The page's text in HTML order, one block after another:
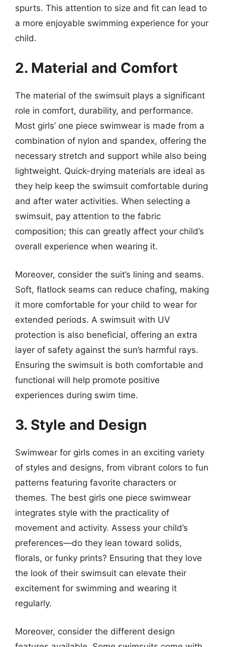
spurts. This attention to size and fit can lead to
a more enjoyable swimming experience for your
child.
2. Material and Comfort
The material of the swimsuit plays a significant
role in comfort, durability, and performance.
Most girls’ one piece swimwear is made from a
combination of nylon and spandex, offering the
necessary stretch and support while also being
lightweight. Quick-drying materials are ideal as
they help keep the swimsuit comfortable during
and after water activities. When selecting a
swimsuit, pay attention to the fabric
composition; this can greatly affect your child’s
overall experience when wearing it.
Moreover, consider the suit’s lining and seams.
Soft, flatlock seams can reduce chafing, making
it more comfortable for your child to wear for
extended periods. A swimsuit with UV
protection is also beneficial, offering an extra
layer of safety against the sun’s harmful rays.
Ensuring the swimsuit is both comfortable and
functional will help promote positive
experiences during swim time.
3. Style and Design
Swimwear for girls comes in an exciting variety
of styles and designs, from vibrant colors to fun
patterns featuring favorite characters or
themes. The best girls one piece swimwear
integrates style with the practicality of
movement and activity. Assess your child’s
preferences—do they lean toward solids,
florals, or funky prints? Ensuring that they love
the look of their swimsuit can elevate their
excitement for swimming and wearing it
regularly.
Moreover, consider the different design